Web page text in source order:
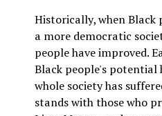
Historically, when Black
a more democratic
people have improved.
Black people's potential
whole society has
stands with those who